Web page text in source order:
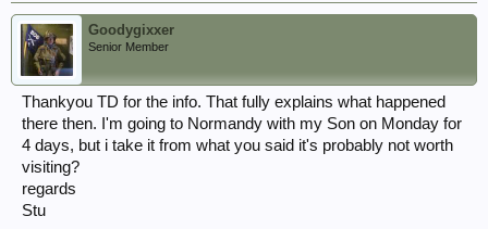
Goodygixxer
Senior Member
Thankyou TD for the info. That fully explains what happened
there then. I'm going to Normandy with my Son on Monday for
4 days, but i take it from what you said it's probably not worth
visiting?
regards
Stu